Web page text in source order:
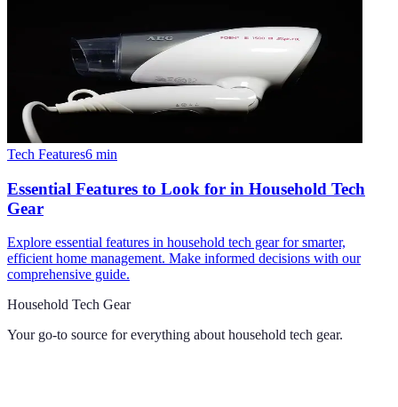
Tech Features6 min
Essential Features to Look for in Household Tech
Gear
Explore essential features in household tech gear for smarter,
efficient home management. Make informed decisions with our
comprehensive guide.
Household Tech Gear
Your go-to source for everything about household tech gear.